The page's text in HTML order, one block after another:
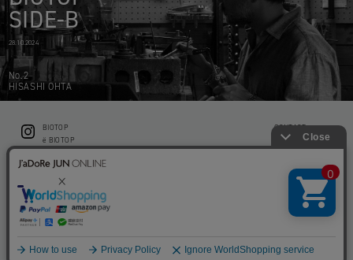
SIDE-B
28.10.2024
No.2
HISASHI OHTA
BIOTOP
ë BIOTOP
KEEP GREEN BIOTOP
RAMUSIO BIOTOP FUKUOKA
bw BIOTOP
KITCHEN bw BIOTOP
CONTACT
PRIVACY POLICY
STORE INFO